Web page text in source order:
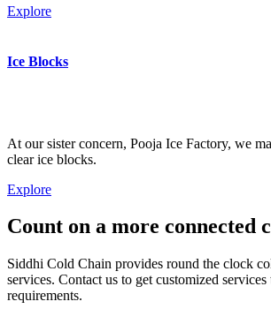
Explore
Ice Blocks
At our sister concern, Pooja Ice Factory, we
clear ice blocks.
Explore
Count on a more connected
Siddhi Cold Chain provides round the clock
services. Contact us to get customized
requirements.